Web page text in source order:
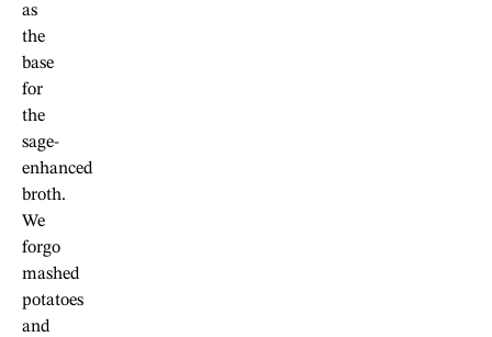
as
the
base
for
the
sage-
enhanced
broth.
We
forgo
mashed
potatoes
and